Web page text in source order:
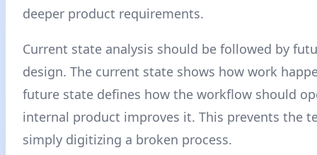
deeper product requirements.
Current state analysis should be followed by
design. The current state shows how work
future state defines how the workflow should
internal product improves it. This prevents the
simply digitizing a broken process.